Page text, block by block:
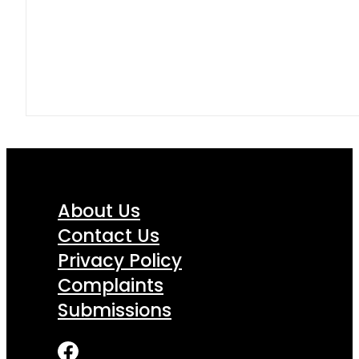
About Us
Contact Us
Privacy Policy
Complaints
Submissions